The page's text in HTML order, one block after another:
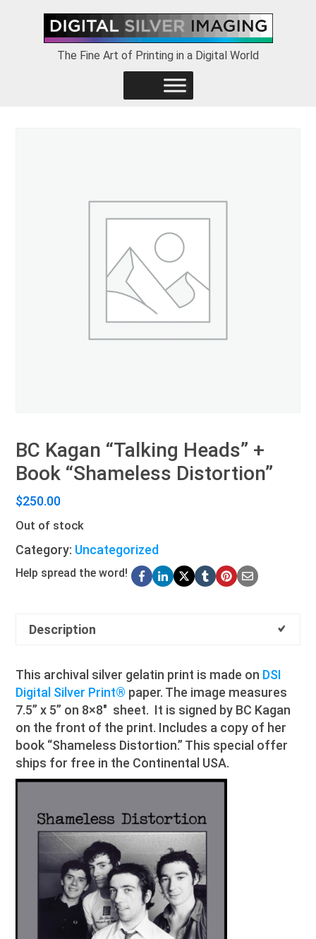
primary
The Fine Art of Printing in a Digital World
BC Kagan “Talking Heads” +
Book “Shameless Distortion”
$250.00
Out of stock
Category: Uncategorized
Help spread the word!
Description
This archival silver gelatin print is made on DSI
Digital Silver Print® paper. The image measures
7.5” x 5” on 8×8″ sheet. It is signed by BC Kagan
on the front of the print. Includes a copy of her
book “Shameless Distortion.” This special offer
ships for free in the Continental USA.